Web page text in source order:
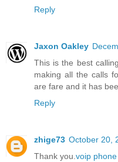
Reply
Jaxon Oakley
This is the best
making all the calls
are fare and it has
Reply
zhige73 October 20,
Thank you. voip phone